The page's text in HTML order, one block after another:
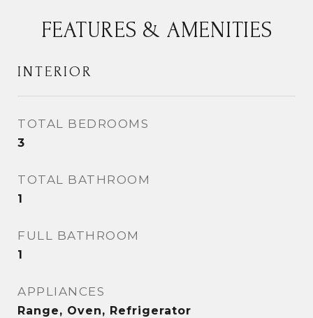
FEATURES & AMENITIES
INTERIOR
TOTAL BEDROOMS
3
TOTAL BATHROOM
1
FULL BATHROOM
1
APPLIANCES
Range, Oven, Refrigerator